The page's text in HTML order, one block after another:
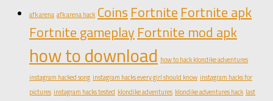
afk arena afk arena hack Coins Fortnite Fortnite apk
Fortnite gameplay Fortnite mod apk
how to download how to hack klondike adventures
instagram hacked song instagram hacks every girl should know instagram hacks for
pictures instagram hacks tested klondike adventures klondike adventures hack last